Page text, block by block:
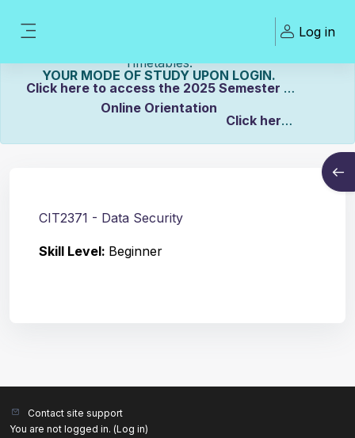
Log in
eLearning Portal Click here to view Links to
Timetables.
YOUR MODE OF STUDY UPON LOGIN.
Click here to access the 2025 Semester 2
Online Orientation
Click here
to view the Distance Timetable.
CIT2371 - Data Security
Skill Level: Beginner
Contact site support
You are not logged in. (Log in)